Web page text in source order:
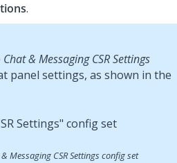
.
Chat & Messaging CSR Settings
panel settings, as shown in the
Messaging CSR Settings config set